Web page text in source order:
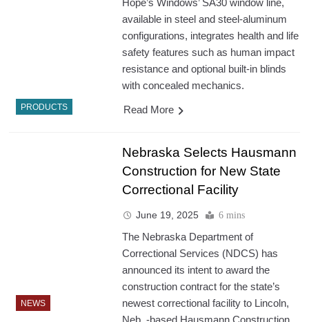
PRODUCTS
Hope’s Windows’ SA30 window line,
available in steel and steel-aluminum
configurations, integrates health and life
safety features such as human impact
resistance and optional built-in blinds
with concealed mechanics.
Read More
NEWS
Nebraska Selects Hausmann
Construction for New State
Correctional Facility
June 19, 2025 6 mins
The Nebraska Department of
Correctional Services (NDCS) has
announced its intent to award the
construction contract for the state’s
newest correctional facility to Lincoln,
Neb.,-based Hausmann Construction.